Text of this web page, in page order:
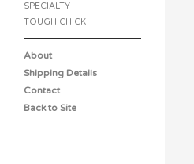
SPECIALTY
TOUGH CHICK
About
Shipping Details
Contact
Back to Site